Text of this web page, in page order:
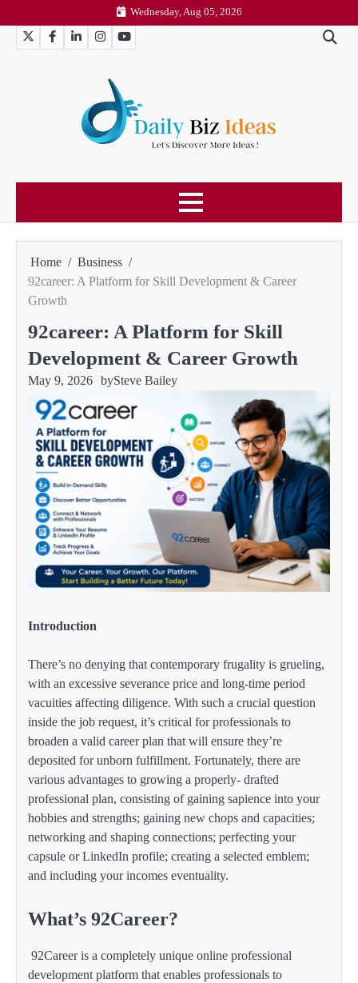
to
content
Wednesday, Aug 05, 2026
TwitterFacebookLinkedInInstagramYouTube
Home
Business
92career: A Platform for Skill Development & Career
Growth
92career: A Platform for Skill
Development & Career Growth
May 9, 2026 bySteve Bailey
Introduction
There’s no denying that contemporary frugality is grueling,
with an excessive severance price and long-time period
vacuities affecting diligence. With such a crucial question
inside the job request, it’s critical for professionals to
broaden a valid career plan that will ensure they’re
deposited for unborn fulfillment. Fortunately, there are
various advantages to growing a properly- drafted
professional plan, consisting of gaining sapience into your
hobbies and strengths; gaining new chops and capacities;
networking and shaping connections; perfecting your
capsule or LinkedIn profile; creating a selected emblem;
and including your incomes eventuality.
What’s 92Career?
92Career is a completely unique online professional
development platform that enables professionals to